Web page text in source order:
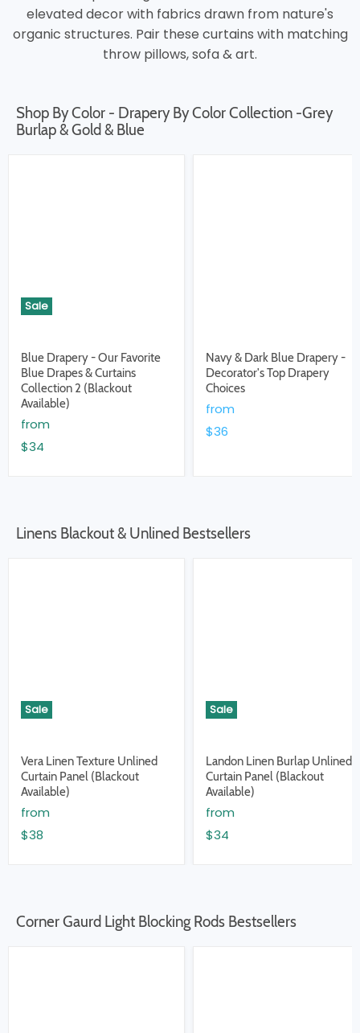
elevated decor with fabrics drawn from nature's
organic structures. Pair these curtains with matching
throw pillows, sofa & art.
Shop By Color - Drapery By Color Collection -Grey
Burlap & Gold & Blue
Sale
Blue Drapery - Our Favorite
Blue Drapes & Curtains
Collection 2 (Blackout
Available)
from
$34
Navy & Dark Blue Drapery -
Decorator's Top Drapery
Choices
from
$36
Linens Blackout & Unlined Bestsellers
Sale
Vera Linen Texture Unlined
Curtain Panel (Blackout
Available)
from
$38
Sale
Landon Linen Burlap Unlined
Curtain Panel (Blackout
Available)
from
$34
Corner Gaurd Light Blocking Rods Bestsellers